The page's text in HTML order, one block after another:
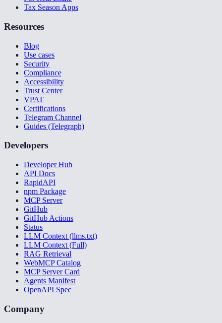
Tax Season Apps
Resources
Blog
Use cases
Security
Compliance
Accessibility
Trust Center
VPAT
Certifications
Telegram Channel
Guides (Telegraph)
Developers
Developer Hub
API Docs
RapidAPI
npm Package
MCP Server
GitHub
GitHub Actions
Status
LLM Context (llms.txt)
LLM Context (Full)
RAG Retrieval
WebMCP Catalog
MCP Server Card
Agents Manifest
OpenAPI Spec
Company